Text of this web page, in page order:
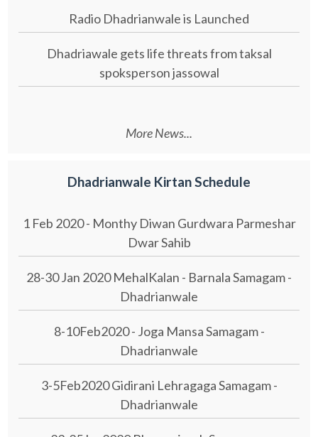
Radio Dhadrianwale is Launched
Dhadriawale gets life threats from taksal
spoksperson jassowal
More News...
Dhadrianwale Kirtan Schedule
1 Feb 2020 - Monthy Diwan Gurdwara Parmeshar
Dwar Sahib
28-30 Jan 2020 MehalKalan - Barnala Samagam -
Dhadrianwale
8-10Feb2020 - Joga Mansa Samagam -
Dhadrianwale
3-5Feb2020 Gidirani Lehragaga Samagam -
Dhadrianwale